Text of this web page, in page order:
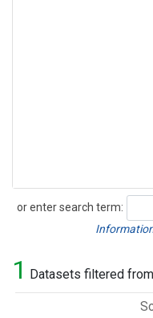
or enter search term:
Search
1 Datasets filtered